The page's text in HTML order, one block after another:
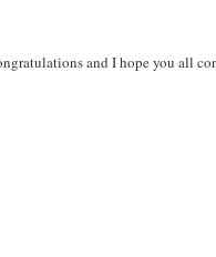
and I hope you all